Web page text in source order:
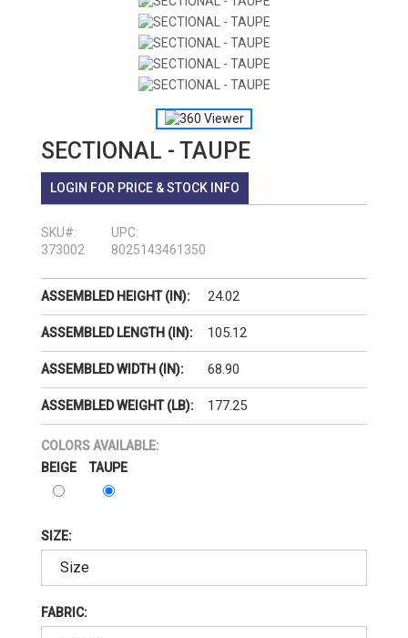
SECTIONAL - TAUPE
LOGIN FOR PRICE & STOCK INFO
SKU#:
373002
UPC:
8025143461350
ASSEMBLED HEIGHT (IN): 24.02
ASSEMBLED LENGTH (IN): 105.12
ASSEMBLED WIDTH (IN): 68.90
ASSEMBLED WEIGHT (LB): 177.25
COLORS AVAILABLE:
BEIGE
TAUPE
SIZE:
FABRIC: